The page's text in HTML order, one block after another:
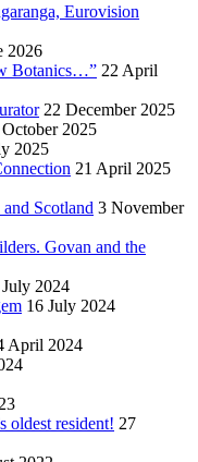
Eurovision
2026
Botanics…” 22 April
22 December 2025
2025
2025
21 April 2025
Scotland 3 November
Govan and the
2024
16 July 2024
April 2024
oldest resident! 27